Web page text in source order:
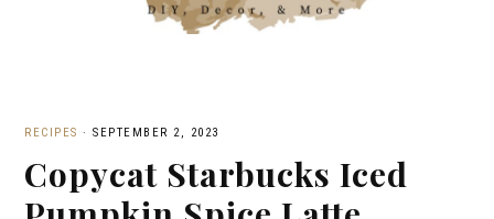
RECIPES · SEPTEMBER 2, 2023
Copycat Starbucks Iced